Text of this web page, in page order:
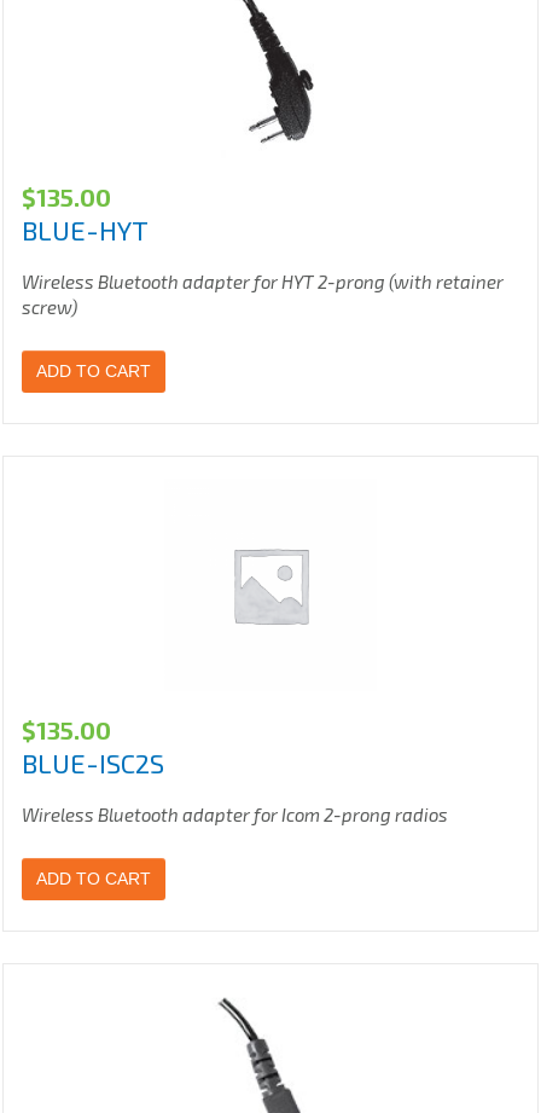
$135.00
BLUE-HYT
Wireless Bluetooth adapter for HYT 2-prong (with retainer
screw)
ADD TO CART
$135.00
BLUE-ISC2S
Wireless Bluetooth adapter for Icom 2-prong radios
ADD TO CART